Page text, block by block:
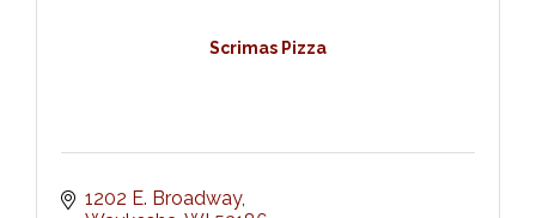
Scrimas Pizza
1202 E. Broadway